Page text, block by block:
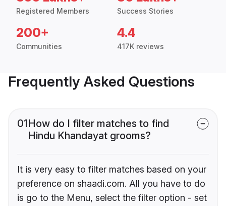
Registered Members Success Stories
200+
Communities
4.4
417K reviews
Frequently Asked Questions
01How do I filter matches to find
Hindu Khandayat grooms?
It is very easy to filter matches based on your
preference on shaadi.com. All you have to do
is go to the Menu, select the filter option - set